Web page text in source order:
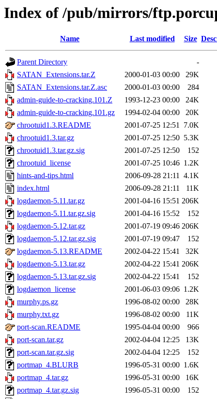
Index of /pub/mirrors/
Name Last modified Size
Parent Directory
-
SATAN_Extensions.tar.Z
2000-01-03 00:00
29K
SATAN_Extensions.tar.Z.asc
2000-01-03 00:00
284
admin-guide-to-cracking.101.Z
1993-12-23 00:00
24K
admin-guide-to-cracking.101.gz
1994-02-04 00:00
20K
chrootuid1.3.README
2001-07-25 12:51 7.0K
chrootuid1.3.tar.gz
2001-07-25 12:50 5.3K
chrootuid1.3.tar.gz.sig
2001-07-25 12:50
152
chrootuid_license
2001-07-25 10:46 1.2K
hints-and-tips.html
2006-09-28 21:11 4.1K
index.html
2006-09-28 21:11
11K
logdaemon-5.11.tar.gz
2001-04-16 15:51 206K
logdaemon-5.11.tar.gz.sig
2001-04-16 15:52
152
logdaemon-5.12.tar.gz
2001-07-19 09:46 206K
logdaemon-5.12.tar.gz.sig
2001-07-19 09:47
152
logdaemon-5.13.README
2002-04-22 15:41
32K
logdaemon-5.13.tar.gz
2002-04-22 15:41 206K
logdaemon-5.13.tar.gz.sig
2002-04-22 15:41
152
logdaemon_license
2001-06-03 09:06 1.2K
murphy.ps.gz
1996-08-02 00:00
28K
murphy.txt.gz
1996-08-02 00:00
11K
port-scan.README
1995-04-04 00:00
966
port-scan.tar.gz
2002-04-04 12:25
13K
port-scan.tar.gz.sig
2002-04-04 12:25
152
portmap_4.BLURB
1996-05-31 00:00 1.6K
portmap_4.tar.gz
1996-05-31 00:00
16K
portmap_4.tar.gz.sig
1996-05-31 00:00
152